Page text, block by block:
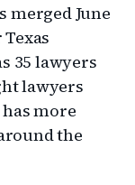
merged June
35 lawyers
lawyers
more
the